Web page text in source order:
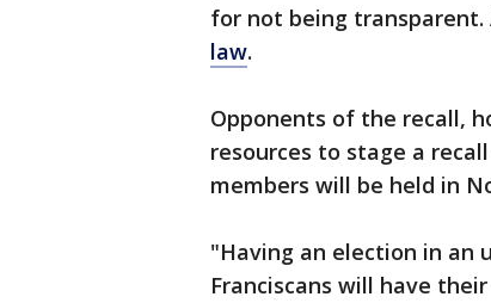
for not being transparent.
law.
Opponents of the recall,
resources to stage a
members will be held in
"Having an election in an
Franciscans will have